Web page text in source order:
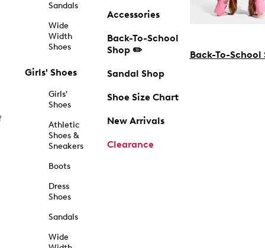
Sandals
Wide
Width
Shoes
Girls' Shoes
Girls'
Shoes
Athletic
Shoes &
Sneakers
Boots
Dress
Shoes
Sandals
Wide
Accessories
Back-To-School
Shop ✏️
Sandal Shop
Shoe Size Chart
New Arrivals
Clearance
Back-To-School